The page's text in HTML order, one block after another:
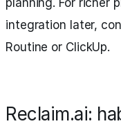
planning. For richer
integration later,
Routine or ClickUp.
Reclaim.ai: